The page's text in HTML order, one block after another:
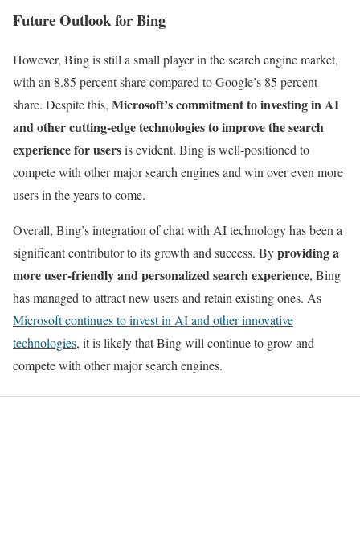
Future Outlook for Bing
However, Bing is still a small player in the search engine market,
with an 8.85 percent share compared to Google’s 85 percent
share. Despite this, Microsoft’s commitment to investing in AI
and other cutting-edge technologies to improve the search
experience for usersis evident. Bing is well-positioned to
compete with other major search engines and win over even more
users in the years to come.
Overall, Bing’s integration of chat with AI technology has been a
significant contributor to its growth and success. Byproviding a
more user-friendly and personalized search experience, Bing
has managed to attract new users and retain existing ones. As
Microsoft continues to invest in AI and other innovative
technologies, it is likely that Bing will continue to grow and
compete with other major search engines.